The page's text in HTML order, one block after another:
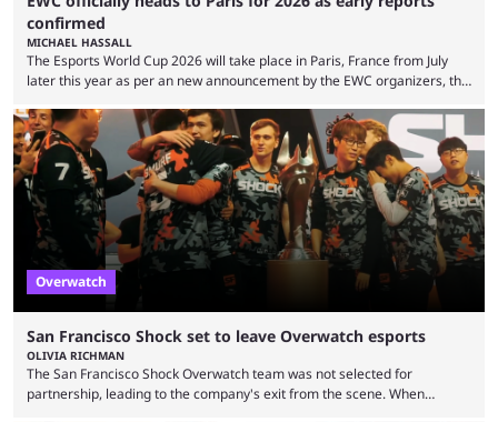
confirmed
MICHAEL HASSALL
The Esports World Cup 2026 will take place in Paris, France from July
later this year as per an new announcement by the EWC organizers, the
an accompanying release and blog post, the announcement confirmed
earlier speculation that the event would move location due to the
“regional situation” around Riyadh, Saudi Arabia. Here’s the info: The
Esports World ...
Overwatch
San Francisco Shock set to leave Overwatch esports
OLIVIA RICHMAN
The San Francisco Shock Overwatch team was not selected for
partnership, leading to the company's exit from the scene. When